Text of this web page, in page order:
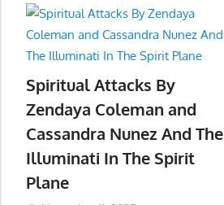
Spiritual Attacks By
Zendaya Coleman and
Cassandra Nunez And The
Illuminati In The Spirit
Plane